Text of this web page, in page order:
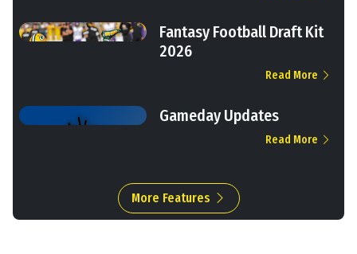
Fantasy Football Draft Kit
2026
Read More
Gameday Updates
Read More
More Features